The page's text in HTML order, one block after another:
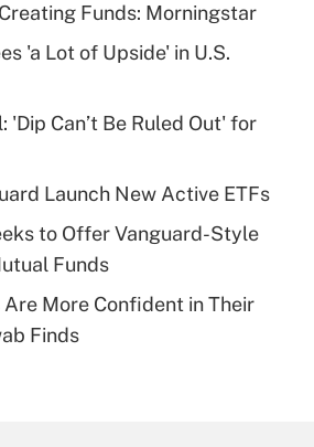
deduction for tip
Get Answer
health plan for
Funds: Morningstar
'a Lot of Upside' in U.S.
'Dip Can’t Be Ruled Out' for
Launch New Active ETFs
to Offer Vanguard-Style
Funds
Are More Confident in Their
Finds